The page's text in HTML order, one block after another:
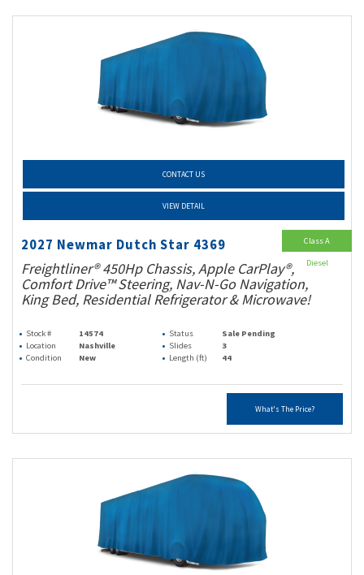
CONTACT US
VIEW DETAIL
2027 Newmar Dutch Star 4369
Freightliner® 450Hp Chassis, Apple CarPlay®,
Comfort Drive™ Steering, Nav-N-Go Navigation,
King Bed, Residential Refrigerator & Microwave!
Stock # 14574 Status
Sale Pending
Location
Nashville Slides
3
Condition
New Length (ft) 44
What's The Price?
Class A
Diesel